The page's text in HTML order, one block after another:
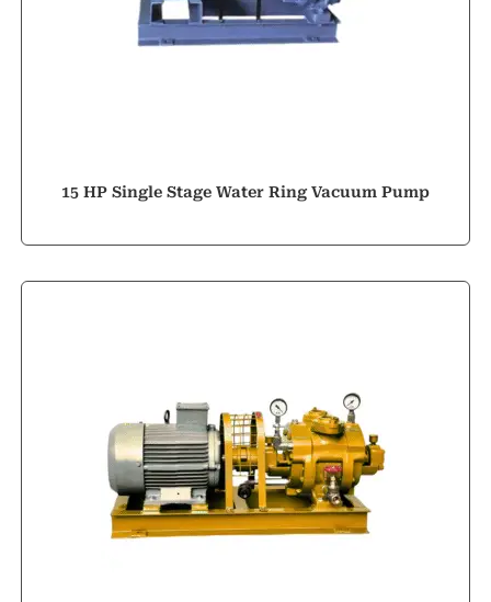
15 HP Single Stage Water Ring Vacuum Pump